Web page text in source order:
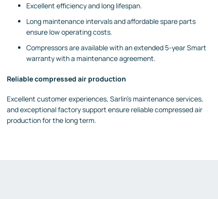
Excellent efficiency and long lifespan.
Long maintenance intervals and affordable spare parts
ensure low operating costs.
Compressors are available with an extended 5-year Smart
warranty with a maintenance agreement.
Reliable compressed air production
Excellent customer experiences, Sarlin's maintenance services,
and exceptional factory support ensure reliable compressed air
production for the long term.